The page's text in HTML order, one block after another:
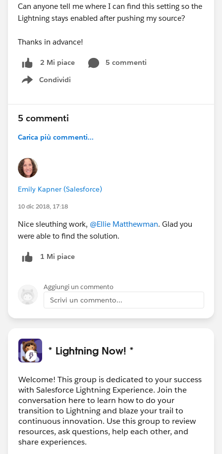
Can anyone tell me where I can find this setting so the
Lightning stays enabled after pushing my source?
Thanks in advance!
2 Mi piace
5 commenti
Condividi
Show menu
5 commenti
Carica più commenti...
Emily Kapner (Salesforce)
10 dic 2018, 17:18
Nice sleuthing work, @Ellie Matthewman. Glad you
were able to find the solution.
1 Mi piace
Aggiungi un commento
Scrivi un commento...
* Lightning Now! *
Welcome! This group is dedicated to your success
with Salesforce Lightning Experience. Join the
conversation here to learn how to do your
transition to Lightning and blaze your trail to
continuous innovation. Use this group to review
resources, ask questions, help each other, and
share experiences.